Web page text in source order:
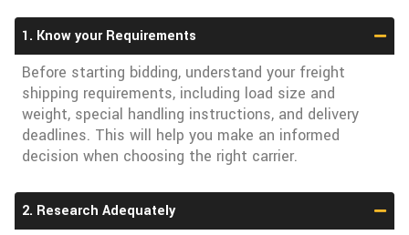
1. Know your Requirements
Before starting bidding, understand your freight
shipping requirements, including load size and
weight, special handling instructions, and delivery
deadlines. This will help you make an informed
decision when choosing the right carrier.
2. Research Adequately